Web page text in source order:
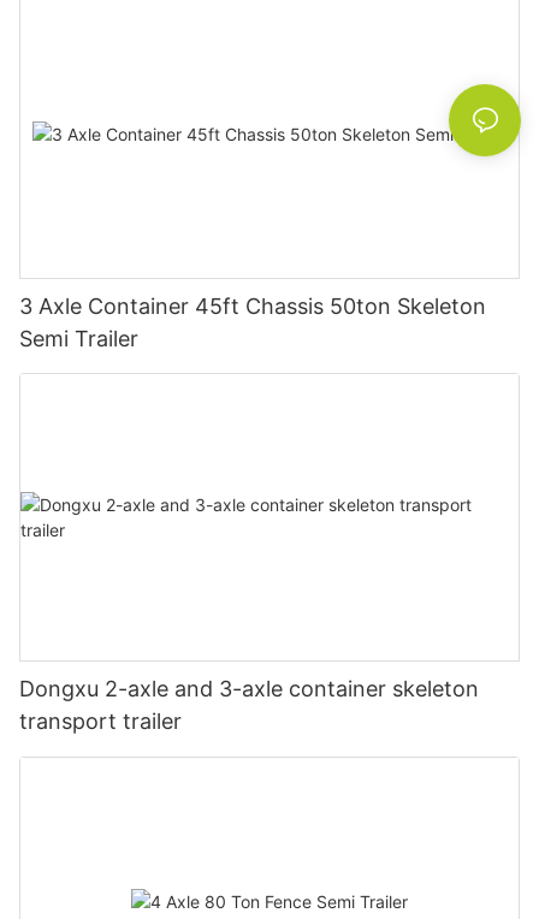
3 Axle Container 45ft Chassis 50ton Skeleton
Semi Trailer
Dongxu 2-axle and 3-axle container skeleton
transport trailer